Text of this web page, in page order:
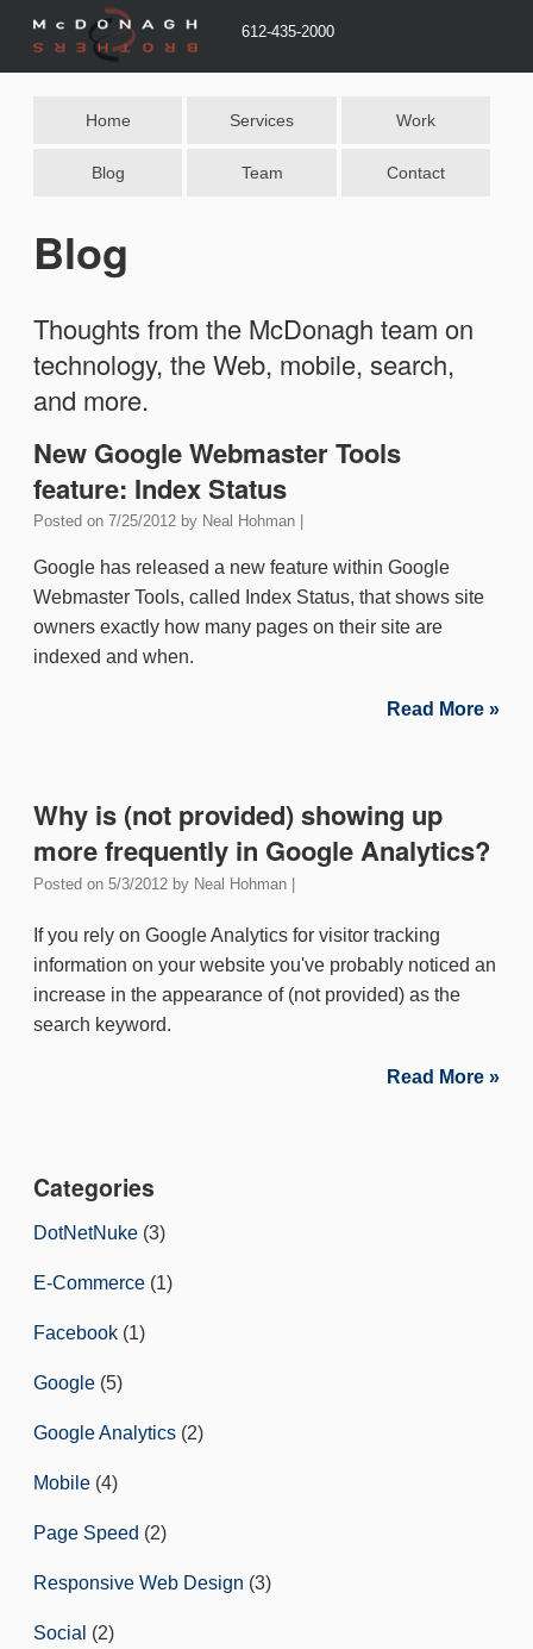
Home Services Work
Blog Team Contact
612-435-2000
Blog
Thoughts from the McDonagh team on
technology, the Web, mobile, search,
and more.
New Google Webmaster Tools
feature: Index Status
Posted on 7/25/2012 by Neal Hohman
Google has released a new feature within Google
Webmaster Tools, called Index Status, that shows site
owners exactly how many pages on their site are
indexed and when.
Read More »
Why is (not provided) showing up
more frequently in Google Analytics?
Posted on 5/3/2012 by Neal Hohman |
If you rely on Google Analytics for visitor tracking
information on your website you've probably noticed an
increase in the appearance of (not provided) as the
search keyword.
Read More »
Categories
DotNetNuke (3)
E-Commerce (1)
Facebook (1)
Google (5)
Google Analytics (2)
Mobile (4)
Page Speed (2)
Responsive Web Design (3)
Social (2)